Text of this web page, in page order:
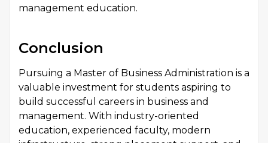
management education.
Conclusion
Pursuing a Master of Business Administration is a
valuable investment for students aspiring to
build successful careers in business and
management. With industry-oriented
education, experienced faculty, modern